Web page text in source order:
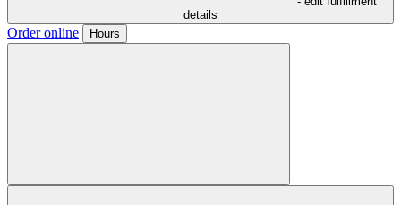
details
Order online Hours